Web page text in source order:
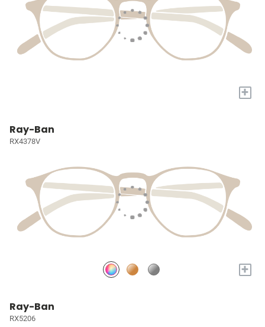
+
Ray-Ban
RX4378V
+
Ray-Ban
RX5206